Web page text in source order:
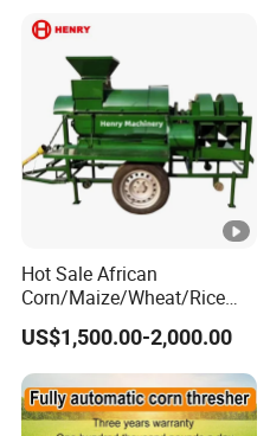
Hot Sale African
Corn/Maize/Wheat/Rice
Farm Machine
Multifunction Thresher and
Sheller with Compeititve
Prices
US$1,500.00-2,000.00